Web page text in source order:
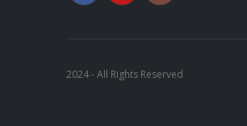
2024 - All Rights Reserved